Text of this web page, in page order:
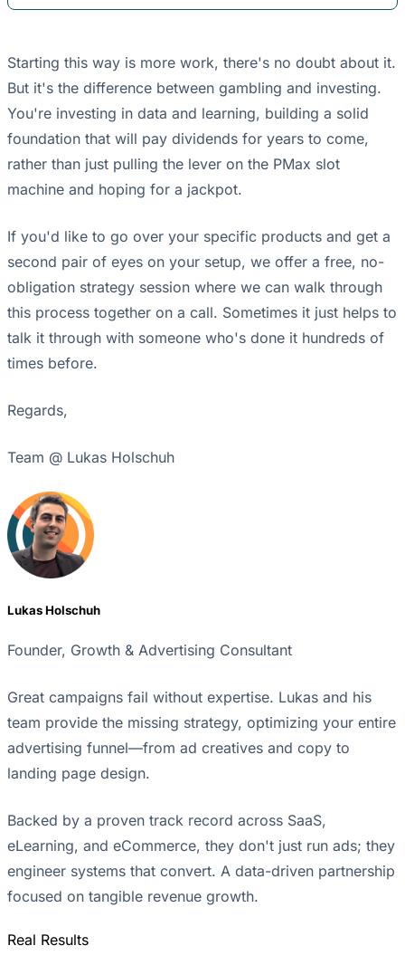
Starting this way is more work, there's no doubt about it.
But it's the difference between gambling and investing.
You're investing in data and learning, building a solid
foundation that will pay dividends for years to come,
rather than just pulling the lever on the PMax slot
machine and hoping for a jackpot.
If you'd like to go over your specific products and get a
second pair of eyes on your setup, we offer a free, no-
obligation strategy session where we can walk through
this process together on a call. Sometimes it just helps to
talk it through with someone who's done it hundreds of
times before.
Regards,
Team @ Lukas Holschuh
Lukas Holschuh
Founder, Growth & Advertising Consultant
Great campaigns fail without expertise. Lukas and his
team provide the missing strategy, optimizing your entire
advertising funnel—from ad creatives and copy to
landing page design.
Backed by a proven track record across SaaS,
eLearning, and eCommerce, they don't just run ads; they
engineer systems that convert. A data-driven partnership
focused on tangible revenue growth.
Real Results